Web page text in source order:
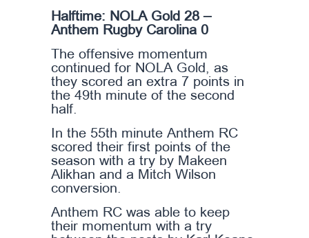
Halftime: NOLA Gold 28 –
Anthem Rugby Carolina 0
The offensive momentum
continued for NOLA Gold, as
they scored an extra 7 points in
the 49th minute of the second
half.
In the 55th minute Anthem RC
scored their first points of the
season with a try by Makeen
Alikhan and a Mitch Wilson
conversion.
Anthem RC was able to keep
their momentum with a try